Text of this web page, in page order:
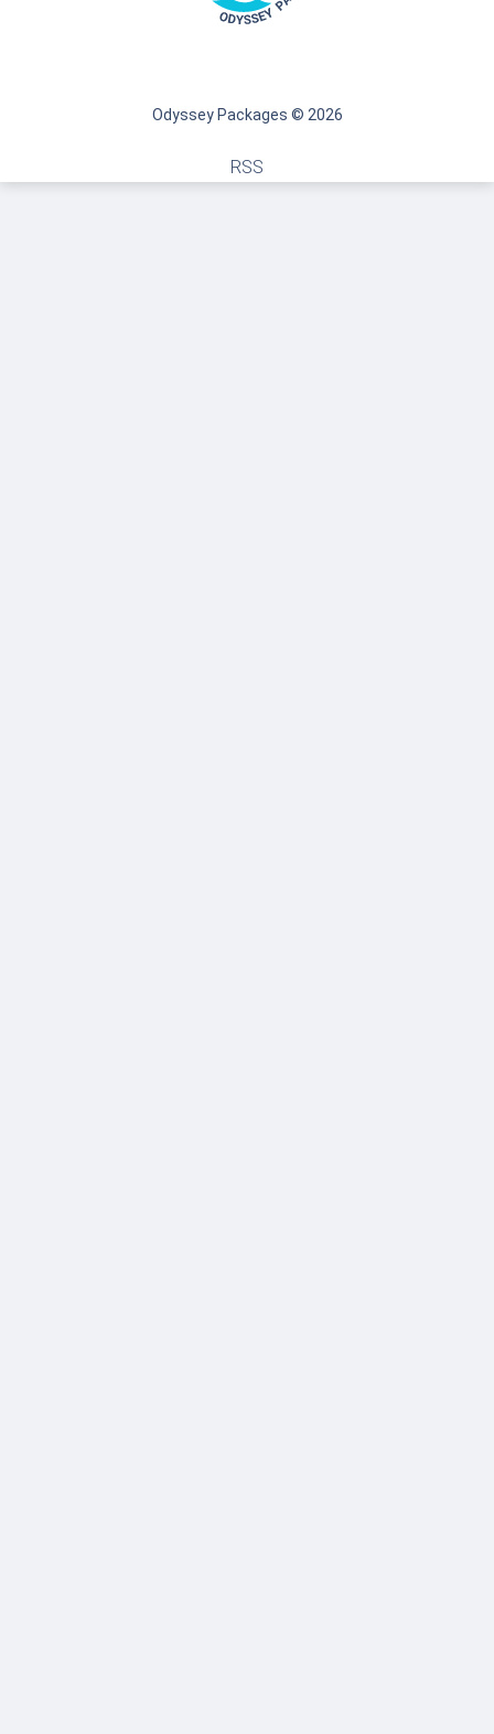
Odyssey Packages © 2026
RSS